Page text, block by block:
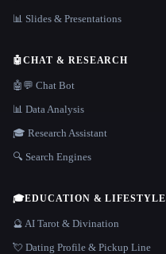
📊 Slides & Presentations
🤖CHAT & RESEARCH
🤖💬 Chat Bot
📊 Data Analysis
🎓 Research Assistant
🔍 Search Engines
🎓EDUCATION & LIFESTYLE
🔮 AI Tarot & Divination
💘 Dating Profile & Pickup Line